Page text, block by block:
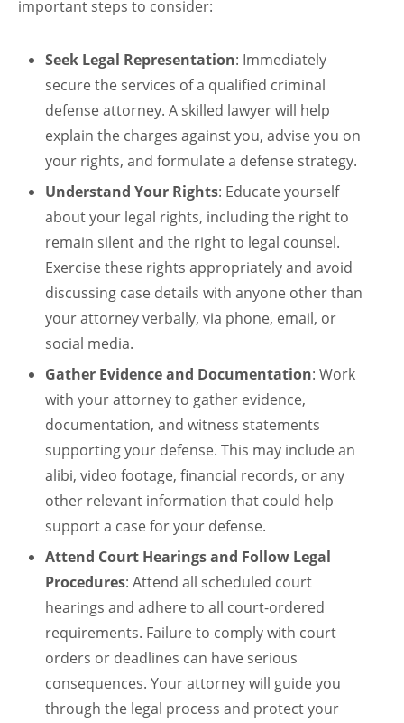
important steps to consider:
Seek Legal Representation: Immediately
secure the services of a qualified criminal
defense attorney. A skilled lawyer will help
explain the charges against you, advise you on
your rights, and formulate a defense strategy.
Understand Your Rights: Educate yourself
about your legal rights, including the right to
remain silent and the right to legal counsel.
Exercise these rights appropriately and avoid
discussing case details with anyone other than
your attorney verbally, via phone, email, or
social media.
Gather Evidence and Documentation: Work
with your attorney to gather evidence,
documentation, and witness statements
supporting your defense. This may include an
alibi, video footage, financial records, or any
other relevant information that could help
support a case for your defense.
Attend Court Hearings and Follow Legal
Procedures: Attend all scheduled court
hearings and adhere to all court-ordered
requirements. Failure to comply with court
orders or deadlines can have serious
consequences. Your attorney will guide you
through the legal process and protect your